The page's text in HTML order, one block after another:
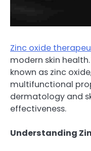
Zinc oxide
modern skin
known as zinc
multifunctional
dermatology and
effectiveness.
Understanding